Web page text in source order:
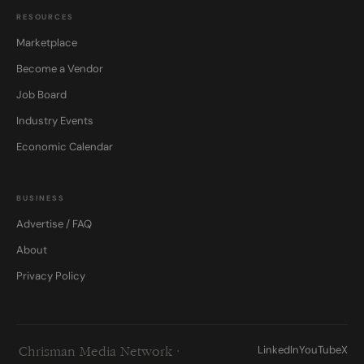
RESOURCES
Marketplace
Become a Vendor
Job Board
Industry Events
Economic Calendar
BUSINESS
Advertise / FAQ
About
Privacy Policy
Chrisman Media Network · LinkedInYouTubeX